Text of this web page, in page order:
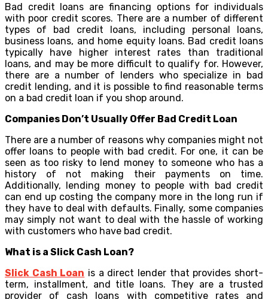
Bad credit loans are financing options for individuals
with poor credit scores. There are a number of different
types of bad credit loans, including personal loans,
business loans, and home equity loans. Bad credit loans
typically have higher interest rates than traditional
loans, and may be more difficult to qualify for. However,
there are a number of lenders who specialize in bad
credit lending, and it is possible to find reasonable terms
on a bad credit loan if you shop around.
Companies Don’t Usually Offer Bad Credit Loan
There are a number of reasons why companies might not
offer loans to people with bad credit. For one, it can be
seen as too risky to lend money to someone who has a
history of not making their payments on time.
Additionally, lending money to people with bad credit
can end up costing the company more in the long run if
they have to deal with defaults. Finally, some companies
may simply not want to deal with the hassle of working
with customers who have bad credit.
What is a Slick Cash Loan?
Slick Cash Loan is a direct lender that provides short-
term, installment, and title loans. They are a trusted
provider of cash loans with competitive rates and